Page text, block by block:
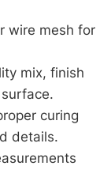
wire mesh for
mix, finish
curing
details.